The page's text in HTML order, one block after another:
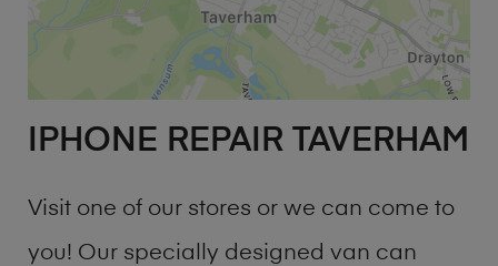
IPHONE REPAIR TAVERHAM
Visit one of our stores or we can come to
you! Our specially designed van can